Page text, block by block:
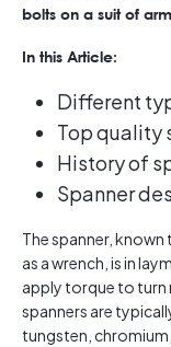
bolts on a suit of
In this Article:
Different
Top quality
History of
Spanner
The spanner, known
as a wrench, is in
apply torque to
spanners are
tungsten,